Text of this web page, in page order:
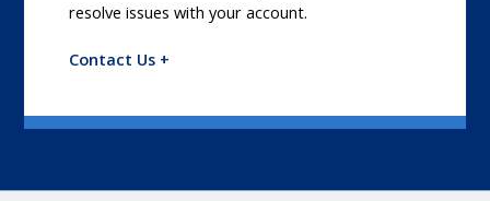
resolve issues with your account.
Contact Us +